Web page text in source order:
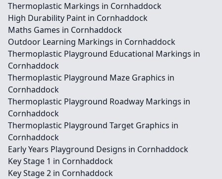
Thermoplastic Markings in Cornhaddock
High Durability Paint in Cornhaddock
Maths Games in Cornhaddock
Outdoor Learning Markings in Cornhaddock
Thermoplastic Playground Educational Markings in
Cornhaddock
Thermoplastic Playground Maze Graphics in
Cornhaddock
Thermoplastic Playground Roadway Markings in
Cornhaddock
Thermoplastic Playground Target Graphics in
Cornhaddock
Early Years Playground Designs in Cornhaddock
Key Stage 1 in Cornhaddock
Key Stage 2 in Cornhaddock